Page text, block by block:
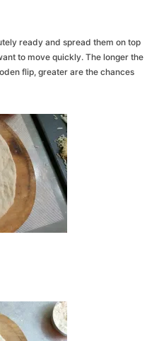
ready and spread them on top
to move quickly. The longer the
flip, greater are the chances